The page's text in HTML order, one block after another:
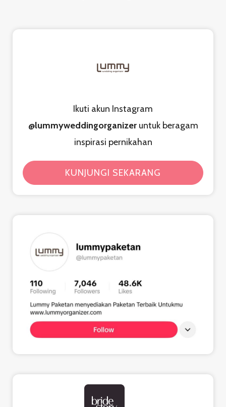
Ikuti akun Instagram
@lummyweddingorganizeruntuk beragam
inspirasi pernikahan
KUNJUNGI SEKARANG